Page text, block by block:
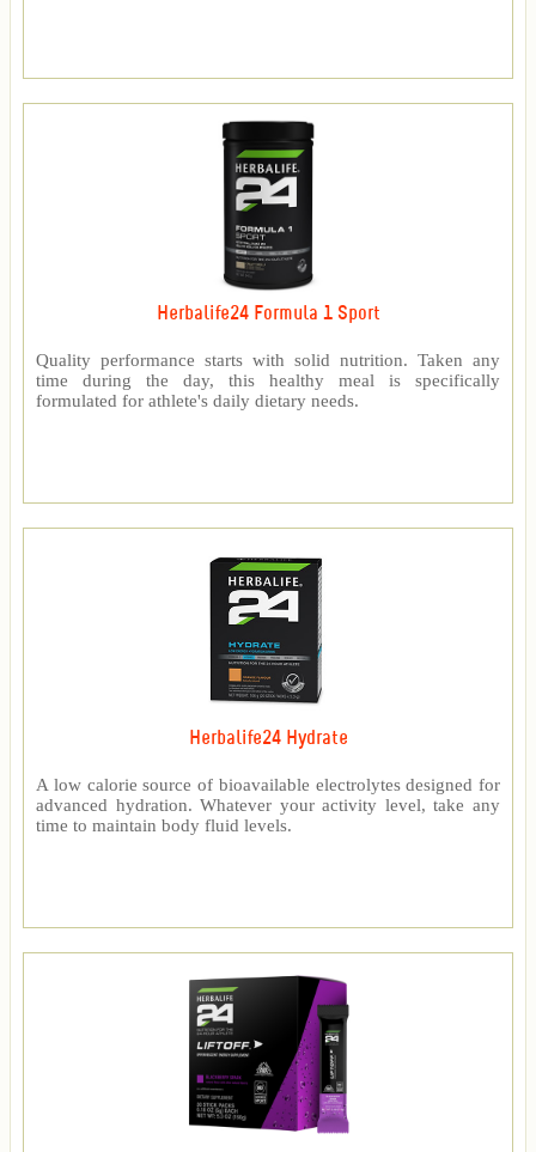
Herbalife24 Formula 1 Sport
Quality performance starts with solid nutrition. Taken any
time during the day, this healthy meal is specifically
formulated for athlete's daily dietary needs.
Herbalife24 Hydrate
A low calorie source of bioavailable electrolytes designed for
advanced hydration. Whatever your activity level, take any
time to maintain body fluid levels.